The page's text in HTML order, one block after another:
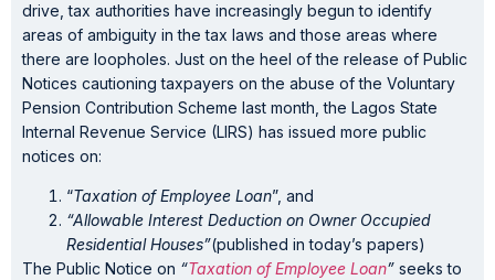
drive, tax authorities have increasingly begun to identify
areas of ambiguity in the tax laws and those areas where
there are loopholes. Just on the heel of the release of Public
Notices cautioning taxpayers on the abuse of the Voluntary
Pension Contribution Scheme last month, the Lagos State
Internal Revenue Service (LIRS) has issued more public
notices on:
“Taxation of Employee Loan”, and
“Allowable Interest Deduction on Owner Occupied
Residential Houses”(published in today’s papers)
The Public Notice on “Taxation of Employee Loan” seeks to